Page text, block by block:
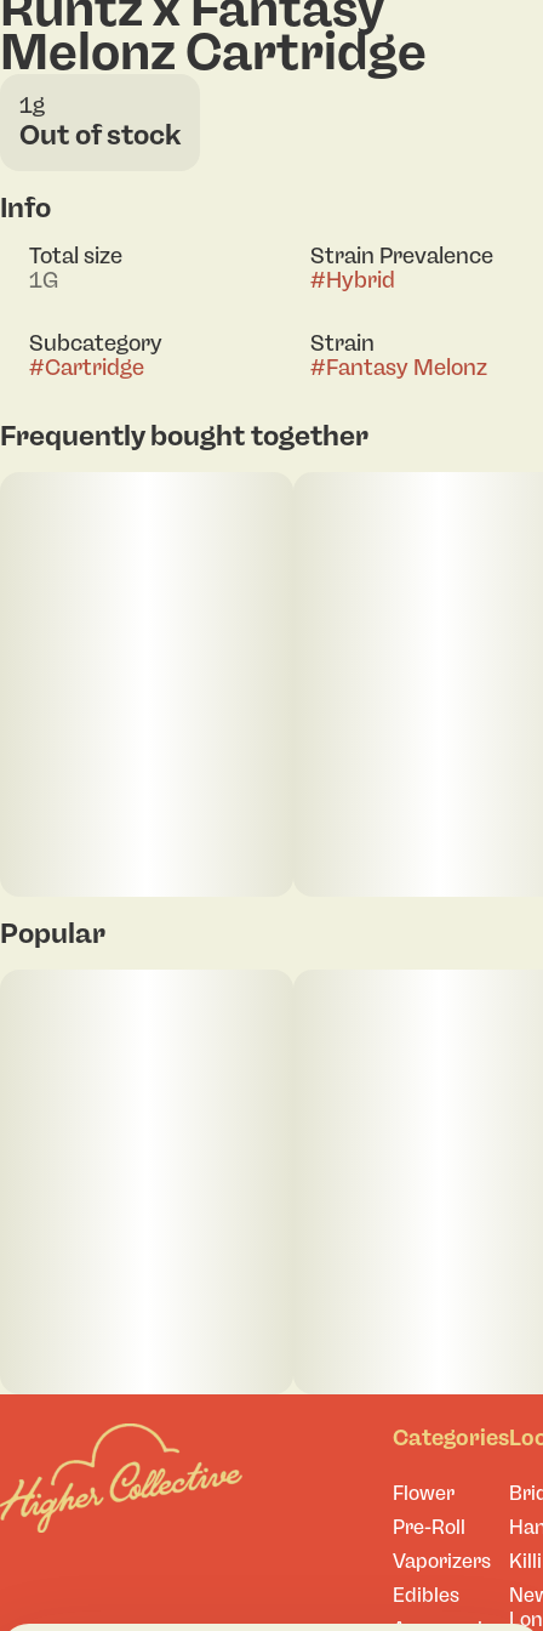
Melonz Cartridge
1g
Out of stock
Info
Total size
1G
Strain Prevalence
#Hybrid
Subcategory
#Cartridge
Strain
#Fantasy Melonz
Frequently bought together
Popular
Categories
Flower
Pre-Roll
Vaporizers
Edibles